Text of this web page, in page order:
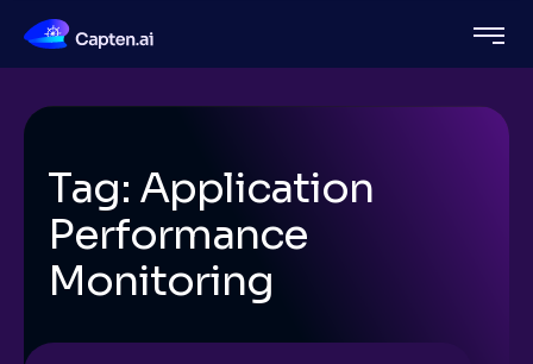
Tag: Application
Performance
Monitoring